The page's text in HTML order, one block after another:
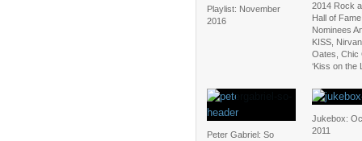
Playlist: November
2016
2014 Rock
Hall of Fame
Nominees
KISS,
Oates, Chic
‘Kiss on the
Peter Gabriel: So
Jukebox:
2011